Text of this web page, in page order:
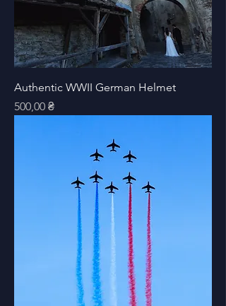
Authentic WWII German Helmet
Price
500,00 ₴